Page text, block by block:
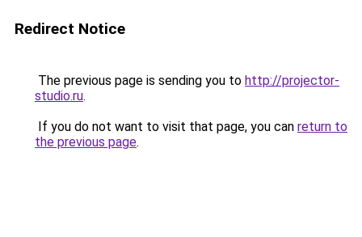
Redirect Notice
The previous page is sending you to http://projector-
studio.ru.
If you do not want to visit that page, you can return to
the previous page.